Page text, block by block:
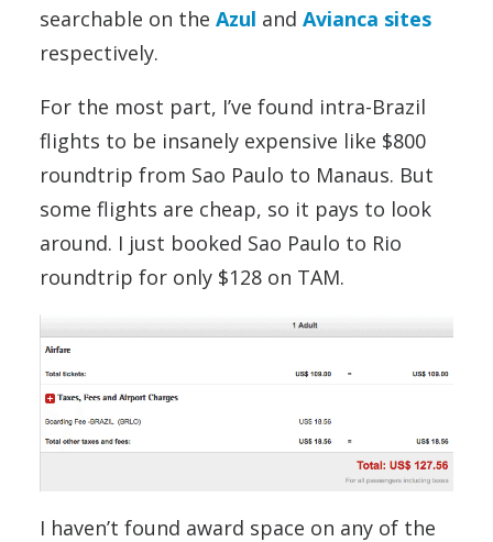
searchable on the Azul and Avianca sites
respectively.
For the most part, I’ve found intra-Brazil
flights to be insanely expensive like $800
roundtrip from Sao Paulo to Manaus. But
some flights are cheap, so it pays to look
around. I just booked Sao Paulo to Rio
roundtrip for only $128 on TAM.
I haven’t found award space on any of the